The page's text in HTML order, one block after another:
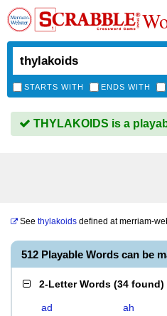
STARTS WITH ENDS WITH
THYLAKOIDS is a
See thylakoids defined atmerriam-
512 Playable Words can be
2-Letter Words (34 found)
ad ah